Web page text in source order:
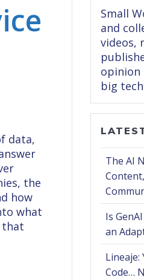
data,
the
how
what
that
Small
and
videos,
opinion
big
The AI
Is
an
Code…